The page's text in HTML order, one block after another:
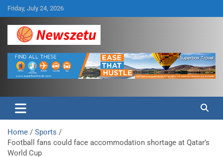
Skip
to
content
Friday, July 24, 2026
Newszetu
Home
Sports
Football fans could face accommodation shortage at Qatar’s
World Cup